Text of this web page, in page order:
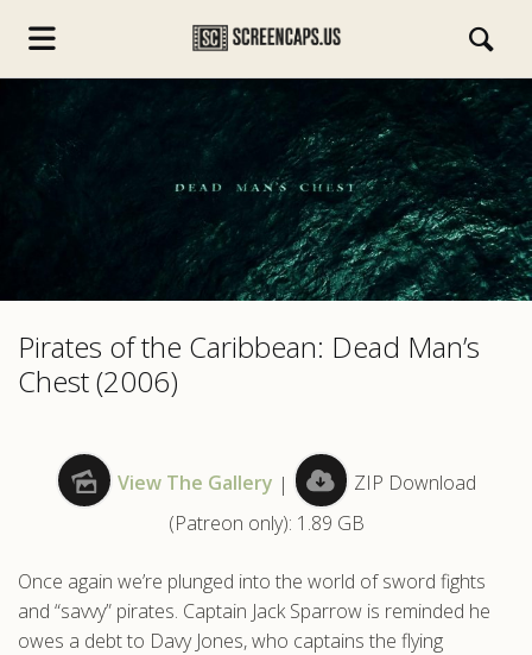
Pirates of the Caribbean: Dead Man’s
Chest (2006)
View The Gallery |
ZIP Download
(Patreon only): 1.89 GB
Once again we’re plunged into the world of sword fights
and “savvy” pirates. Captain Jack Sparrow is reminded he
owes a debt to Davy Jones, who captains the flying